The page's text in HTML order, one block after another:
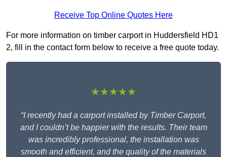
Receive Top Online Quotes Here
For more information on timber carport in Huddersfield HD1
2, fill in the contact form below to receive a free quote today.
★★★★★
“I recently had a carport installed by Timber Carport,
and I couldn’t be happier with the results. Their team
was incredibly professional, the installation was
smooth and efficient, and the quality of the materials